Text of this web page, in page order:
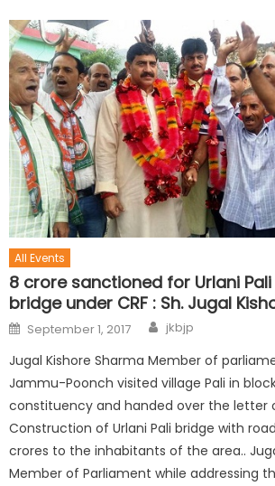
All Events
8 crore sanctioned for Urlani
bridge under CRF : Sh. Jugal
September 1, 2017 jkbjp
Jugal Kishore Sharma Member of
Jammu-Poonch visited village Pali in
constituency and handed over the letter
Construction of Urlani Pali bridge with
crores to the inhabitants of the area..
Member of Parliament while addressing